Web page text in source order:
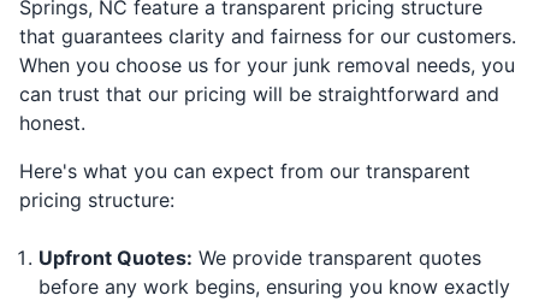
Springs, NC feature a transparent pricing structure
that guarantees clarity and fairness for our customers.
When you choose us for your junk removal needs, you
can trust that our pricing will be straightforward and
honest.
Here's what you can expect from our transparent
pricing structure:
Upfront Quotes: We provide transparent quotes
before any work begins, ensuring you know exactly